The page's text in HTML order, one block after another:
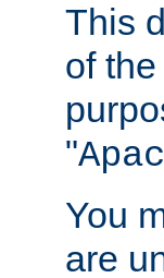
This
of
"
You
are